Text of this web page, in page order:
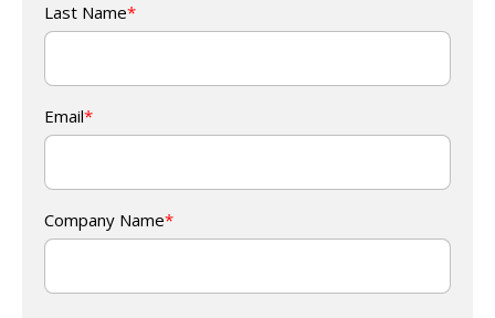
Last Name*
Email*
Company Name*